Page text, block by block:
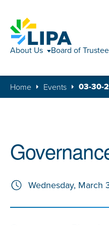
About Us Board of
Home Events 03-30-
Wednesday, March